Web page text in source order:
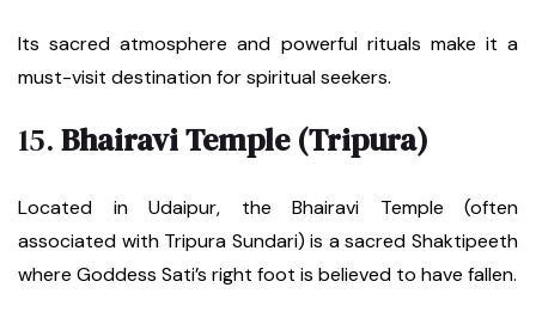
Its sacred atmosphere and powerful rituals make it a
must-visit destination for spiritual seekers.
15.Bhairavi Temple (Tripura)
Located in Udaipur, the Bhairavi Temple (often
associated with Tripura Sundari) is a sacred Shaktipeeth
where Goddess Sati’s right foot is believed to have fallen.